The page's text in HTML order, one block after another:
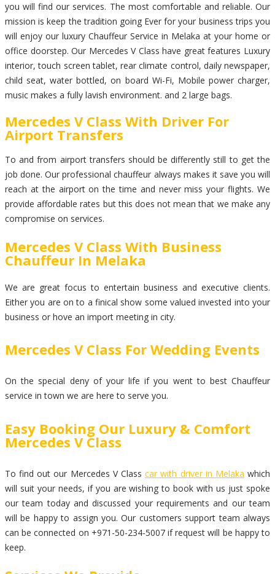
you will find our services. The most comfortable and reliable. Our
mission is keep the tradition going Ever for your business trips you
will enjoy our luxury Chauffeur Service in Melaka at your home or
office doorstep. Our Mercedes V Class have great features Luxury
interior, touch screen tablet, rear climate control, daily newspaper,
child seat, water bottled, on board Wi-Fi, Mobile power charger,
music makes a fully lavish environment. and 2 large bags.
Mercedes V Class With Driver For
Airport Transfers
To and from airport transfers should be differently still to get the
job done. Our professional chauffeur always makes it save you will
reach at the airport on the time and never miss your flights. We
provide affordable rates but this does not mean that we make any
compromise on services.
Mercedes V Class With Business
Chauffeur In Melaka
We are great focus to entertain business and executive clients.
Either you are on to a finical show some valued invested into your
business or hove an import meeting in city.
Mercedes V Class For Wedding Events
On the special deny of your life if you went to best Chauffeur
service in town we are here to serve you.
Easy Booking Our Luxury & Comfort
Mercedes V Class
To find out our Mercedes V Classcar with driver in Melaka which
will suit your needs, if you are wishing to book with us just spoke
our team today and discussed your requirements and our team
will be happy to assign you. Our customers support team always
can be connected on +971-50-234-5007 if request will be happy to
keep.